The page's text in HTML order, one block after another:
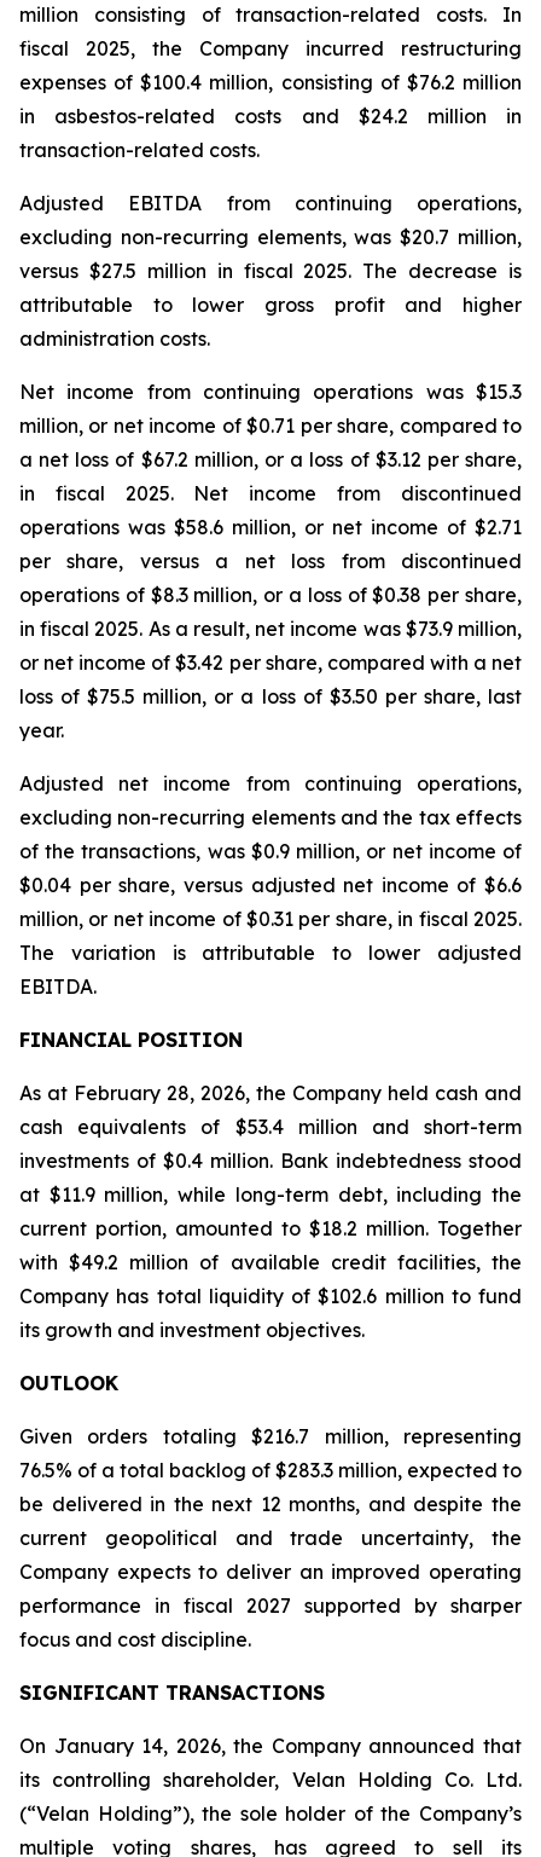
million consisting of transaction-related costs. In
fiscal 2025, the Company incurred restructuring
expenses of $100.4 million, consisting of $76.2 million
in asbestos-related costs and $24.2 million in
transaction-related costs.
Adjusted EBITDA from continuing operations,
excluding non-recurring elements, was $20.7 million,
versus $27.5 million in fiscal 2025. The decrease is
attributable to lower gross profit and higher
administration costs.
Net income from continuing operations was $15.3
million, or net income of $0.71 per share, compared to
a net loss of $67.2 million, or a loss of $3.12 per share,
in fiscal 2025. Net income from discontinued
operations was $58.6 million, or net income of $2.71
per share, versus a net loss from discontinued
operations of $8.3 million, or a loss of $0.38 per share,
in fiscal 2025. As a result, net income was $73.9 million,
or net income of $3.42 per share, compared with a net
loss of $75.5 million, or a loss of $3.50 per share, last
year.
Adjusted net income from continuing operations,
excluding non-recurring elements and the tax effects
of the transactions, was $0.9 million, or net income of
$0.04 per share, versus adjusted net income of $6.6
million, or net income of $0.31 per share, in fiscal 2025.
The variation is attributable to lower adjusted
EBITDA.
FINANCIAL POSITION
As at February 28, 2026, the Company held cash and
cash equivalents of $53.4 million and short-term
investments of $0.4 million. Bank indebtedness stood
at $11.9 million, while long-term debt, including the
current portion, amounted to $18.2 million. Together
with $49.2 million of available credit facilities, the
Company has total liquidity of $102.6 million to fund
its growth and investment objectives.
OUTLOOK
Given orders totaling $216.7 million, representing
76.5% of a total backlog of $283.3 million, expected to
be delivered in the next 12 months, and despite the
current geopolitical and trade uncertainty, the
Company expects to deliver an improved operating
performance in fiscal 2027 supported by sharper
focus and cost discipline.
SIGNIFICANT TRANSACTIONS
On January 14, 2026, the Company announced that
its controlling shareholder, Velan Holding Co. Ltd.
(“Velan Holding”), the sole holder of the Company’s
multiple voting shares, has agreed to sell its